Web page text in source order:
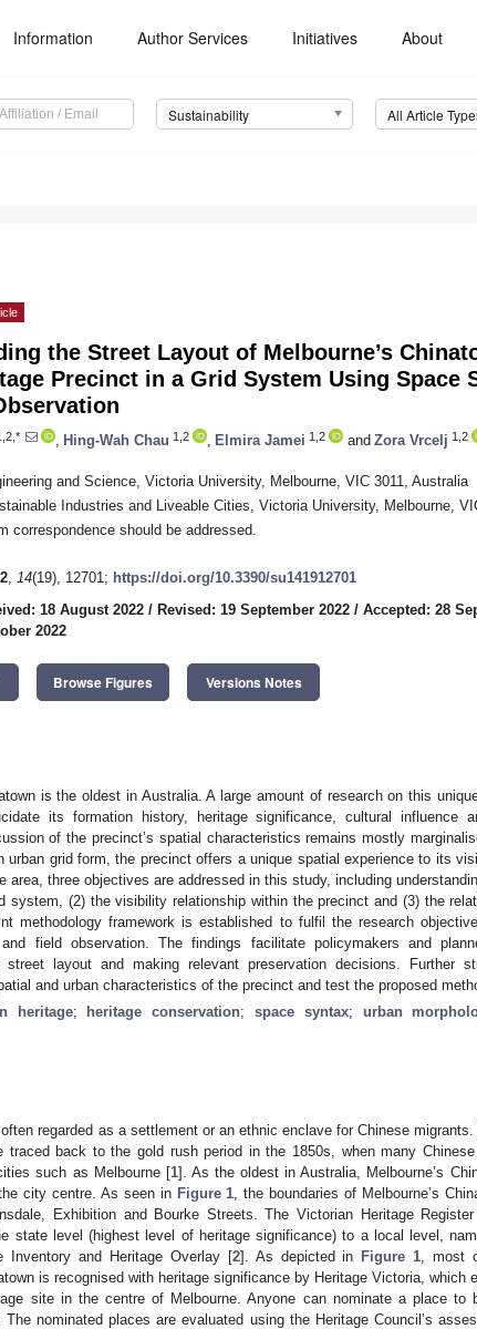
Information Author Services Initiatives About
Sustainability All Article
the Street Layout of Melbourne’s
Precinct in a Grid System Using Space
Hing-Wah Chau 1,2 Elmira Jamei 1,2 and Zora Vrcelj 1,2
and Science, Victoria University, Melbourne, VIC 3011, Australia
Industries and Liveable Cities, Victoria University, Melbourne,
correspondence should be addressed.
, 14(19), 12701; https://doi.org/10.3390/su141912701
18 August 2022 / Revised: 19 September 2022 / Accepted: 28
2022
Browse Figures Versions Notes
is the oldest in Australia. A large amount of research on this
its formation history, heritage significance, cultural influence
of the precinct’s spatial characteristics remains mostly
urban grid form, the precinct offers a unique spatial experience to its
area, three objectives are addressed in this study, including
system, (2) the visibility relationship within the precinct and (3) the
methodology framework is established to fulfil the research
field observation. The findings facilitate policymakers and
street layout and making relevant preservation decisions. Further
and urban characteristics of the precinct and test the proposed
heritage; heritage conservation;space syntax; urban
regarded as a settlement or an ethnic enclave for Chinese
traced back to the gold rush period in the 1850s, when many
such as Melbourne [1]. As the oldest in Australia, Melbourne’s
city centre. As seen in Figure 1 , the boundaries of Melbourne’s
Exhibition and Bourke Streets. The Victorian Heritage
state level (highest level of heritage significance) to a local level,
Inventory and Heritage Overlay [2]. As depicted in Figure 1 , most
is recognised with heritage significance by Heritage Victoria, which
site in the centre of Melbourne. Anyone can nominate a place to
The nominated places are evaluated using the Heritage Council’s